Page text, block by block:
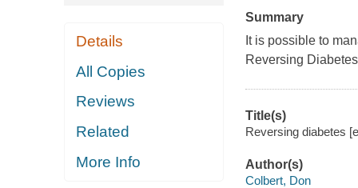
Details
All Copies
Reviews
Related
More Info
Summary
It is possible to
Reversing Diabetes
Title(s)
Reversing diabetes
Author(s)
Colbert, Don